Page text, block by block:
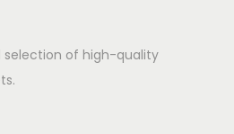
selection of high-quality